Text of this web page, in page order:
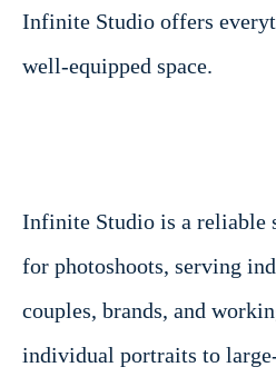
Infinite Studio offers
well-equipped space.
Infinite Studio is a reliable
for photoshoots, serving
couples, brands, and
individual portraits to